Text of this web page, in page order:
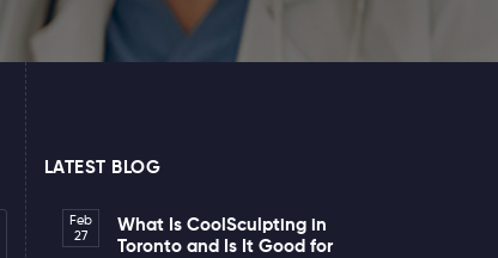
LATEST BLOG
Feb
27
What Is CoolSculpting in
Toronto and Is It Good for